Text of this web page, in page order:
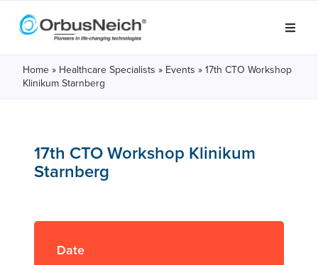
Home » Healthcare Specialists » Events » 17th CTO Workshop
Klinikum Starnberg
17th CTO Workshop Klinikum
Starnberg
Date